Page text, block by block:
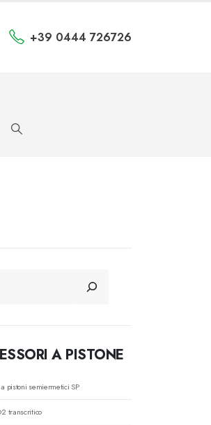
+39 0444 726726
A PISTONE
pistoni semiermetici SP
transcritico